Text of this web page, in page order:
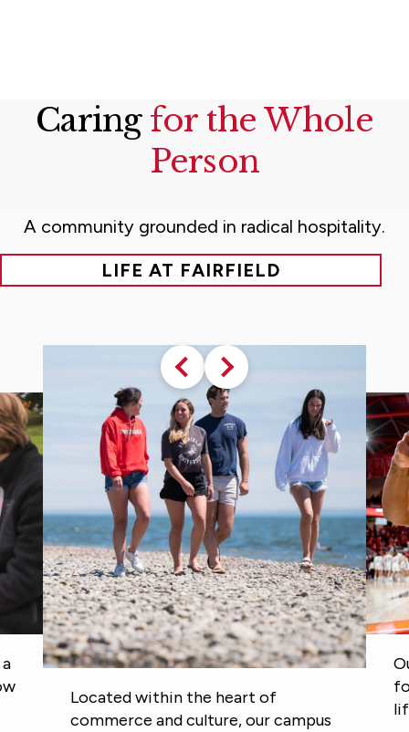
Caring for the Whole
Person
A community grounded in radical hospitality.
LIFE AT FAIRFIELD
of
our campus
Our University traditions
lifelong learning.
Previous
slide
Next
slide